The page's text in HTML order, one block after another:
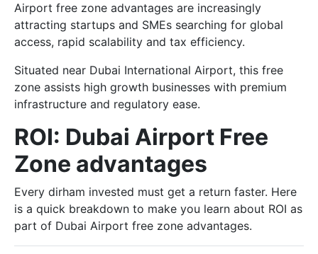
Airport free zone advantages are increasingly
attracting startups and SMEs searching for global
access, rapid scalability and tax efficiency.
Situated near Dubai International Airport, this free
zone assists high growth businesses with premium
infrastructure and regulatory ease.
ROI: Dubai Airport Free
Zone advantages
Every dirham invested must get a return faster. Here
is a quick breakdown to make you learn about ROI as
part of Dubai Airport free zone advantages.